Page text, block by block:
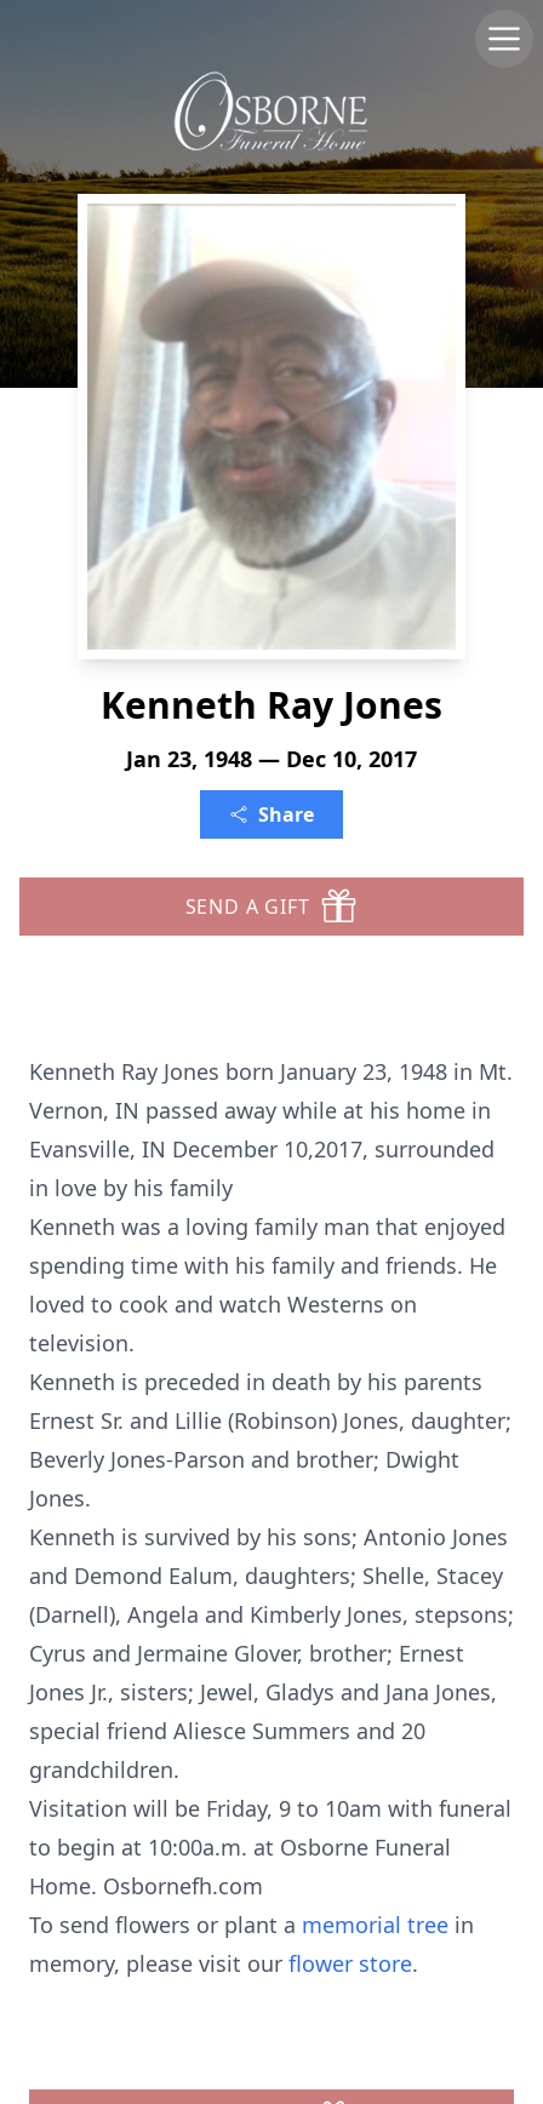
Kenneth Ray Jones
Jan 23, 1948 — Dec 10, 2017
Share
SEND A GIFT
Kenneth Ray Jones born January 23, 1948 in Mt.
Vernon, IN passed away while at his home in
Evansville, IN December 10,2017, surrounded
in love by his family
Kenneth was a loving family man that enjoyed
spending time with his family and friends. He
loved to cook and watch Westerns on
television.
Kenneth is preceded in death by his parents
Ernest Sr. and Lillie (Robinson) Jones, daughter;
Beverly Jones-Parson and brother; Dwight
Jones.
Kenneth is survived by his sons; Antonio Jones
and Demond Ealum, daughters; Shelle, Stacey
(Darnell), Angela and Kimberly Jones, stepsons;
Cyrus and Jermaine Glover, brother; Ernest
Jones Jr., sisters; Jewel, Gladys and Jana Jones,
special friend Aliesce Summers and 20
grandchildren.
Visitation will be Friday, 9 to 10am with funeral
to begin at 10:00a.m. at Osborne Funeral
Home. Osbornefh.com
To send flowers or plant a memorial tree in
memory, please visit our flower store.